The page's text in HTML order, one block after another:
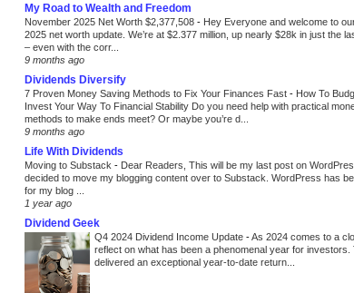
My Road to Wealth and Freedom
November 2025 Net Worth $2,377,508 - Hey Everyone and welcome to
2025 net worth update. We’re at $2.377 million, up nearly $28k in just the
– even with the corr...
9 months ago
Dividends Diversify
7 Proven Money Saving Methods to Fix Your Finances Fast - How To
Invest Your Way To Financial Stability Do you need help with practical
methods to make ends meet? Or maybe you’re d...
9 months ago
Life With Dividends
Moving to Substack - Dear Readers, This will be my last post on
decided to move my blogging content over to Substack. WordPress has
for my blog ...
1 year ago
Dividend Geek
Q4 2024 Dividend Income Update -As 2024 comes to a
reflect on what has been a phenomenal year for investors.
delivered an exceptional year-to-date return...